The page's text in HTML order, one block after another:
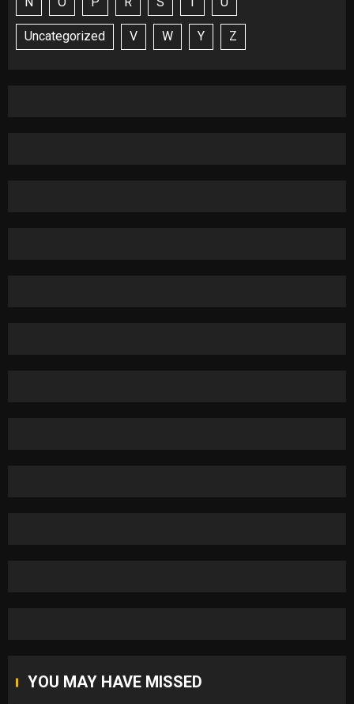
Uncategorized V W Y Z
YOU MAY HAVE MISSED